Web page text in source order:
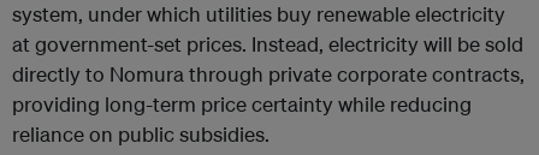
system, under which utilities buy renewable electricity
at government-set prices. Instead, electricity will be sold
directly to Nomura through private corporate contracts,
providing long-term price certainty while reducing
reliance on public subsidies.